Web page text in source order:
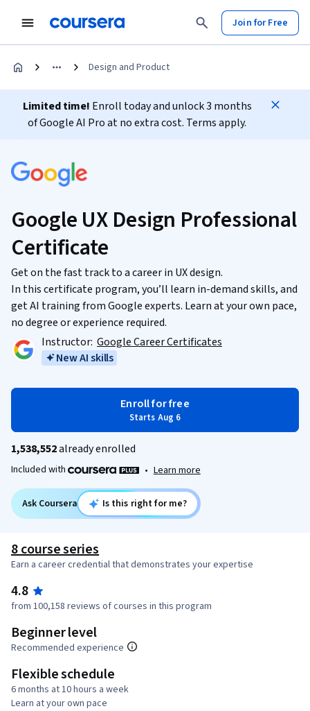
Join for Free
Design and Product
Limited time! Enroll today and unlock 3 months
of Google AI Pro at no extra cost. Terms apply.
Google UX Design Professional
Certificate
Get on the fast track to a career in UX design.
In this certificate program, you’ll learn in-demand skills, and
get AI training from Google experts. Learn at your own pace,
no degree or experience required.
Instructor: Google Career Certificates
New AI skills
Enroll for free
Starts Aug 6
1,538,552already enrolled
Included with • Learn more
Ask Coursera Is this right for me?
8 course series
Earn a career credential that demonstrates your expertise
4.8
from 100,158 reviews of courses in this program
Beginner level
Recommended experience
Flexible schedule
6 months at 10 hours a week
Learn at your own pace